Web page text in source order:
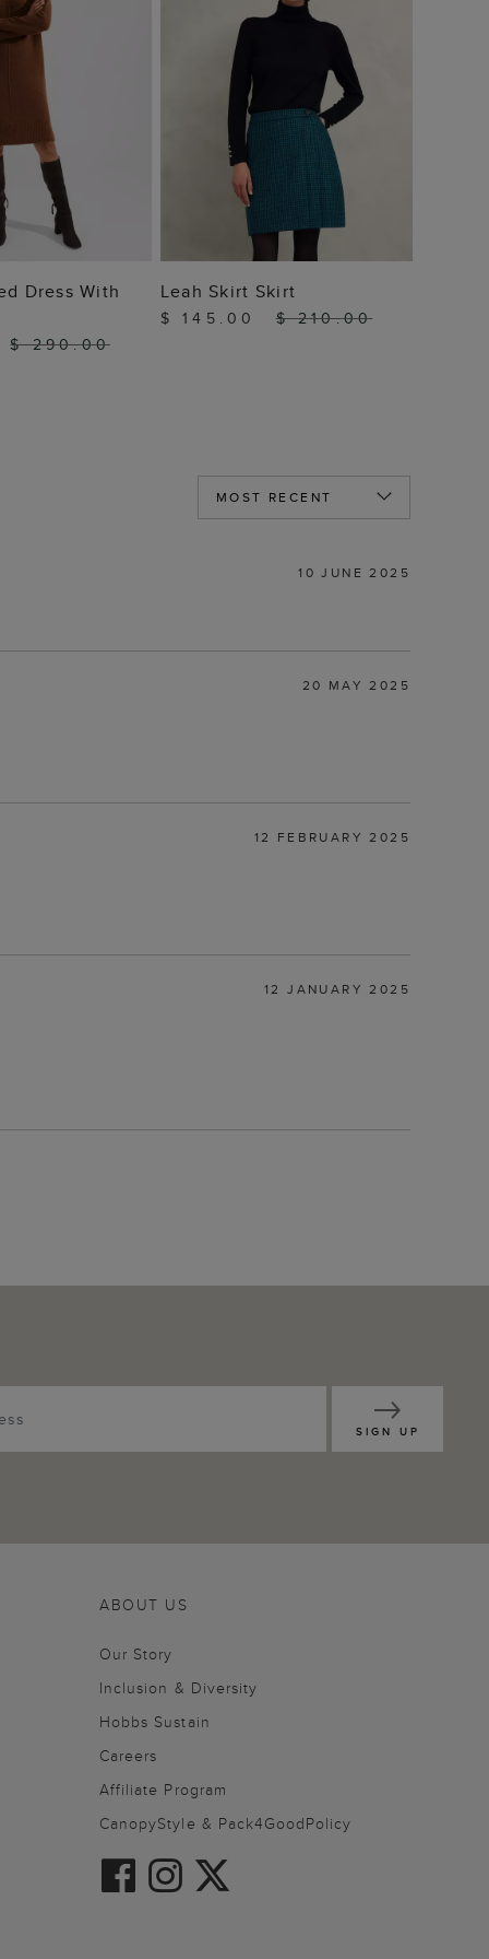
TO BAG
Dress With
$ 290.00
ADD TO BAG
Leah Skirt Skirt
$ 145.00 $ 210.00
10 JUNE 2025
20 MAY 2025
12 FEBRUARY 2025
12 JANUARY 2025
SIGN UP
ABOUT US
Our Story
Inclusion & Diversity
Hobbs Sustain
Careers
Affiliate Program
CanopyStyle & Pack4GoodPolicy